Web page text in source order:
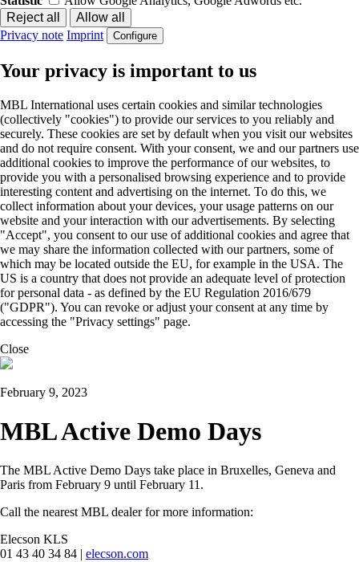
Privacy note Imprint Configure
Your privacy is important to us
MBL International uses certain cookies and similar technologies
(collectively "cookies") to provide our services to you reliably and
securely. These cookies are set by default when you visit our websites
and do not require consent. With your consent, we and our partners use
additional cookies to improve the performance of our websites, to
provide you with a personalised browsing experience and to provide
interesting content and advertising on the internet. To do this, we
collect information about your devices, your usage patterns on our
website and your interaction with our advertisements. By selecting
"Accept", you consent to our use of additional cookies and agree that
we may share the information collected with our partners, some of
which may be located outside the EU, for example in the USA. The
US is a country that does not provide an adequate level of protection
for personal data - as defined by the EU Regulation 2016/679
("GDPR"). You can revoke or adjust your consent at any time by
accessing the "Privacy settings" page.
Close
February 9, 2023
MBL Active Demo Days
The MBL Active Demo Days take place in Bruxelles, Geneva and
Paris from February 9 until February 11.
Call the nearest MBL dealer for more information:
Elecson KLS
01 43 40 34 84 | elecson.com